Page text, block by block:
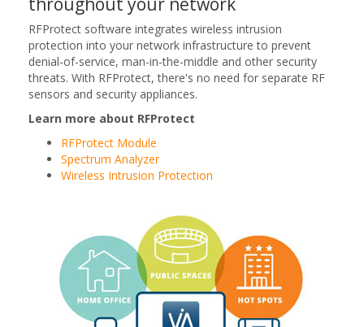
RFProtect software integrates wireless intrusion
protection into your network infrastructure to prevent
denial-of-service, man-in-the-middle and other security
threats. With RFProtect, there's no need for separate RF
sensors and security appliances.
Learn more about RFProtect
RFProtect Module
Spectrum Analyzer
Wireless Intrusion Protection